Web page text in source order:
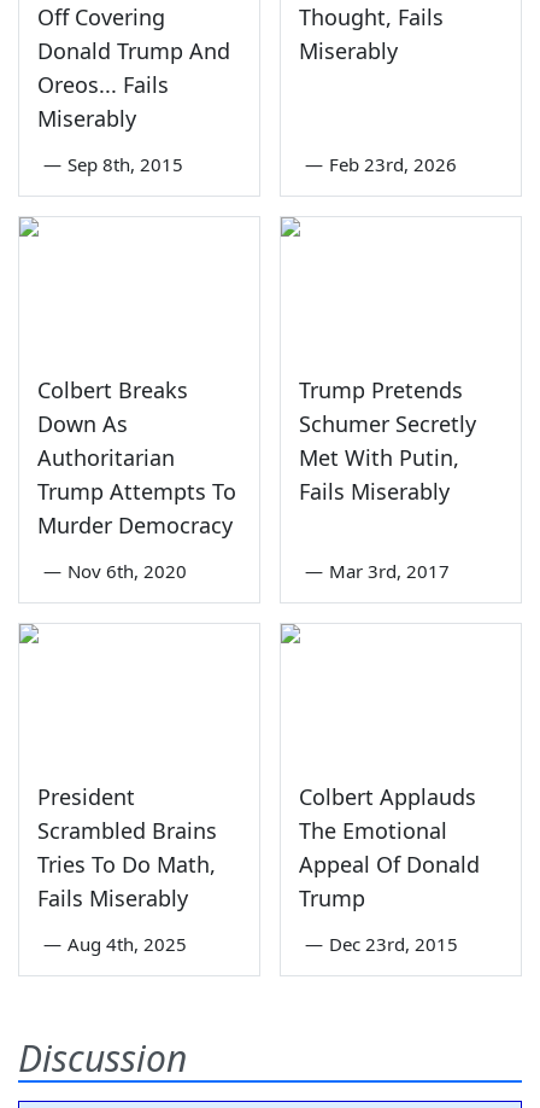
Off Covering
Donald Trump And
Oreos... Fails
Miserably
— Sep 8th, 2015
Thought, Fails
Miserably
— Feb 23rd, 2026
Colbert Breaks
Down As
Authoritarian
Trump Attempts To
Murder Democracy
— Nov 6th, 2020
Trump Pretends
Schumer Secretly
Met With Putin,
Fails Miserably
— Mar 3rd, 2017
President
Scrambled Brains
Tries To Do Math,
Fails Miserably
— Aug 4th, 2025
Colbert Applauds
The Emotional
Appeal Of Donald
Trump
— Dec 23rd, 2015
Discussion